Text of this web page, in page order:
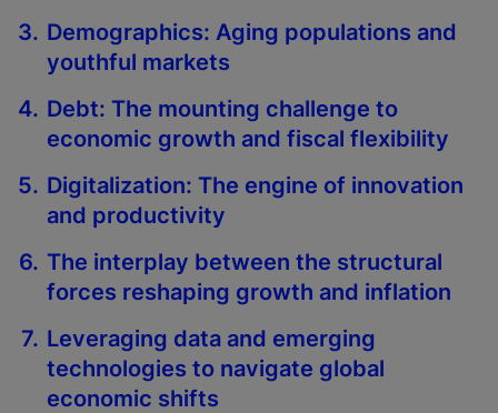
Demographics: Aging populations and
youthful markets
Debt: The mounting challenge to
economic growth and fiscal flexibility
Digitalization: The engine of innovation
and productivity
The interplay between the structural
forces reshaping growth and inflation
Leveraging data and emerging
technologies to navigate global
economic shifts